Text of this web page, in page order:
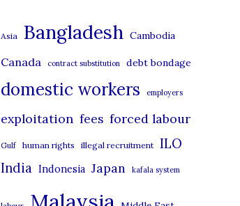
g
o
Asia Bangladesh Cambodia
Canada contract substitution debt bondage
domestic workers employers
exploitation fees forced labour
Gulf human rights illegal recruitment ILO
India Indonesia Japan kafala system